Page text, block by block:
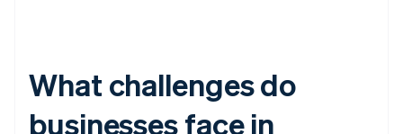
What challenges do
businesses face in